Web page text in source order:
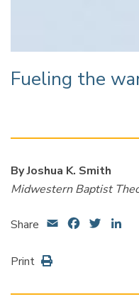
Fueling the
By Joshua K. Smith
Midwestern Baptist
Share Email FacebookTwitter
Print